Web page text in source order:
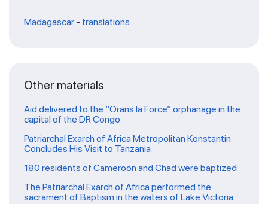
Madagascar- translations
Other materials
Aid delivered to the “Orans la Force” orphanage in the
capital of the DR Congo
Patriarchal Exarch of Africa Metropolitan Konstantin
Concludes His Visit to Tanzania
180 residents of Cameroon and Chad were baptized
The Patriarchal Exarch of Africa performed the
sacrament of Baptism in the waters of Lake Victoria